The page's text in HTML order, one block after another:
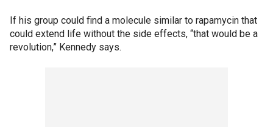
If his group could find a molecule similar to rapamycin that
could extend life without the side effects, “that would be a
revolution,” Kennedy says.